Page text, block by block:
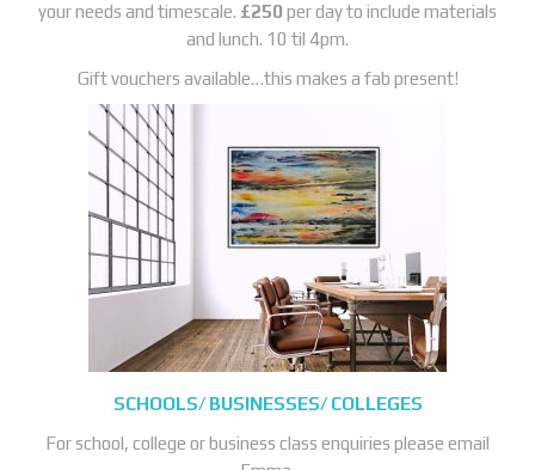
your needs and timescale. £250 per day to include materials
and lunch. 10 til 4pm.
Gift vouchers available…this makes a fab present!
SCHOOLS/ BUSINESSES/ COLLEGES
For school, college or business class enquiries please email